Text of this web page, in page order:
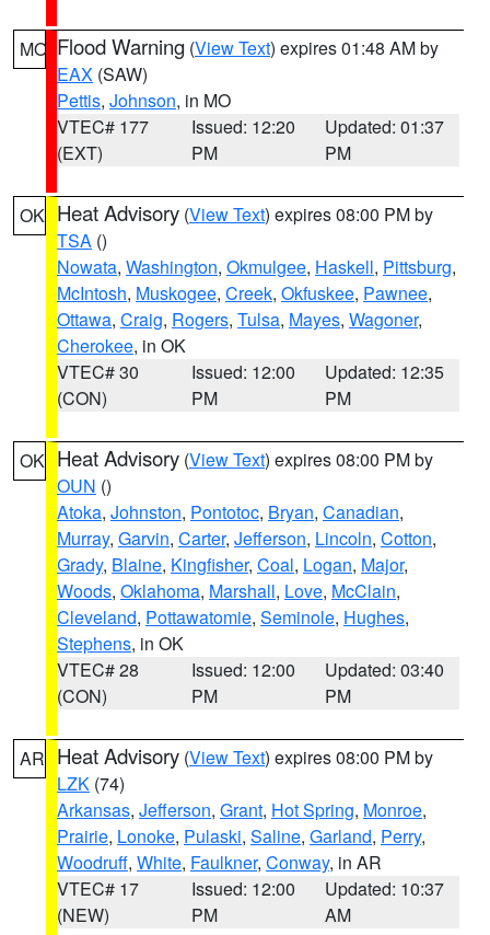
MO Flood Warning (View Text) expires 01:48 AM by
EAX (SAW)
Pettis, Johnson, in MO
VTEC# 177
(EXT)
Issued: 12:20
PM
Updated: 01:37
PM
OK Heat Advisory (View Text) expires 08:00 PM by
TSA ()
Nowata, Washington, Okmulgee, Haskell, Pittsburg,
McIntosh, Muskogee, Creek, Okfuskee, Pawnee,
Ottawa, Craig, Rogers, Tulsa, Mayes, Wagoner,
Cherokee, in OK
VTEC# 30
(CON)
Issued: 12:00
PM
Updated: 12:35
PM
OK Heat Advisory (View Text) expires 08:00 PM by
OUN ()
Atoka, Johnston, Pontotoc, Bryan, Canadian,
Murray, Garvin, Carter, Jefferson, Lincoln, Cotton,
Grady, Blaine, Kingfisher, Coal, Logan, Major,
Woods, Oklahoma, Marshall, Love, McClain,
Cleveland, Pottawatomie, Seminole, Hughes,
Stephens, in OK
VTEC# 28
(CON)
Issued: 12:00
PM
Updated: 03:40
PM
AR Heat Advisory (View Text) expires 08:00 PM by
LZK (74)
Arkansas, Jefferson, Grant, Hot Spring, Monroe,
Prairie, Lonoke, Pulaski, Saline, Garland, Perry,
Woodruff, White, Faulkner, Conway, in AR
VTEC# 17
(NEW)
Issued: 12:00
PM
Updated: 10:37
AM